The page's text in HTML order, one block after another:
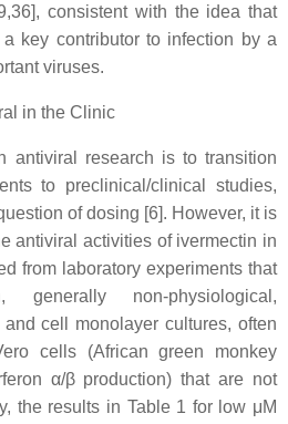
consistent with the idea that
key contributor to infection by a
viruses.
in the Clinic
antiviral research is to transition
to preclinical/clinical studies,
of dosing [6]. However, it is
antiviral activities of ivermectin in
from laboratory experiments that
non-physiological,
cell monolayer cultures, often
cells (African green monkey
α/β production) that are not
the results in Table 1 for low μM